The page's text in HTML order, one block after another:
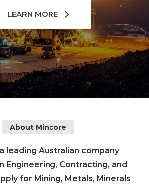
LEARN MORE
About Mincore
leading Australian company
Engineering, Contracting, and
for Mining, Metals, Minerals